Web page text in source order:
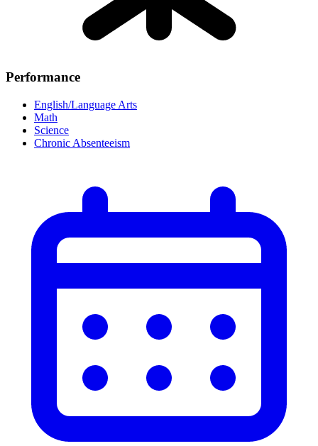
Performance
English/Language Arts
Math
Science
Chronic Absenteeism